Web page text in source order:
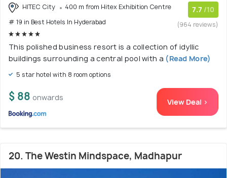
HITEC City
400 m from Hitex Exhibition Centre
# 19 in Best Hotels In Hyderabad
7.7 /10
(964 reviews)
This polished business resort is a collection of idyllic
buildings surrounding a central pool with a (Read More)
5 star hotel with 8 room options
$ 88 onwards View Deal >
20. The Westin Mindspace, Madhapur